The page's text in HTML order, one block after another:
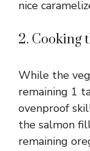
nice
2. Cooking
While the
remaining 1
ovenproof
the salmon
remaining